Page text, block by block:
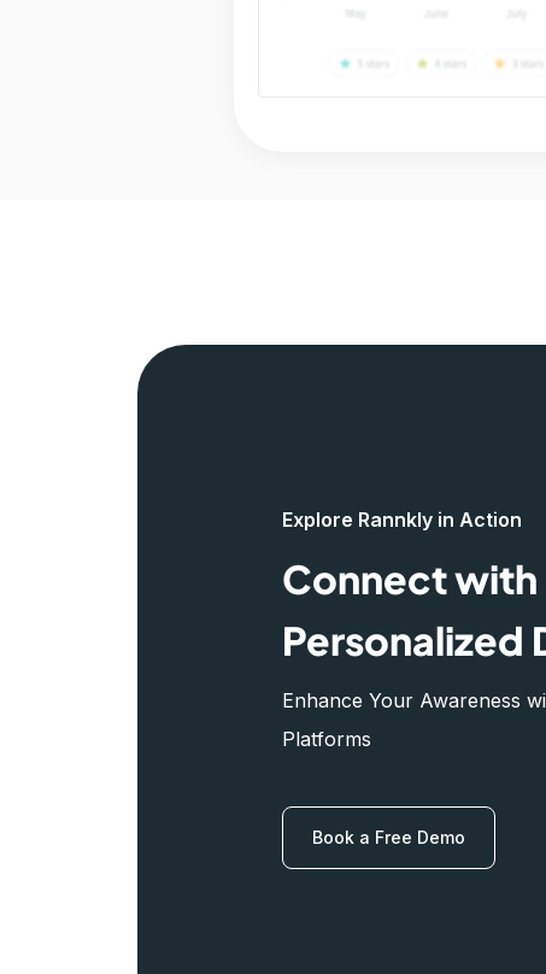
Explore Rannkly in Action
Connect with
Personalized
Enhance Your Awareness
Platforms
Book a Free Demo